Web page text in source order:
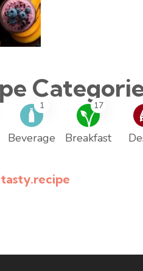
1
Beverage
17
Breakfast